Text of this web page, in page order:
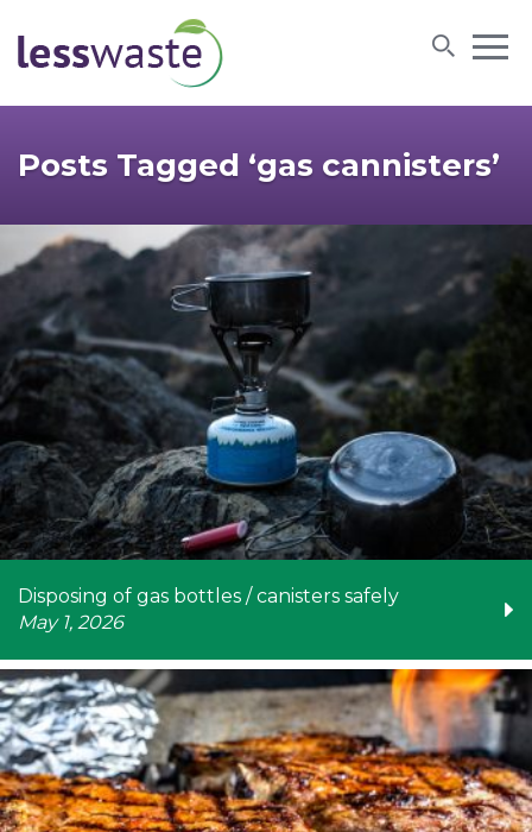
Posts Tagged ‘gas cannisters’
Disposing of gas bottles / canisters safely
May 1, 2026